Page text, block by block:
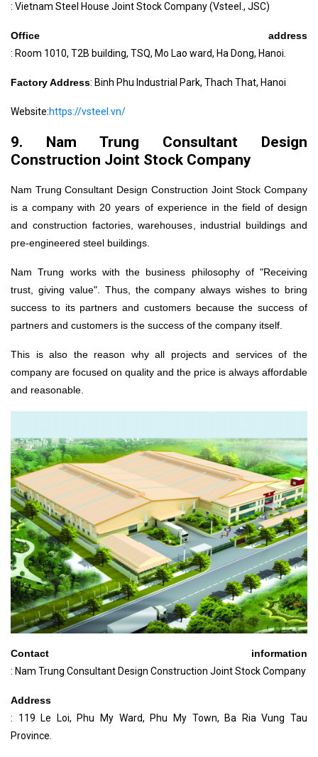
: Vietnam Steel House Joint Stock Company (Vsteel., JSC)
Office address
: Room 1010, T2B building, TSQ, Mo Lao ward, Ha Dong, Hanoi.
Factory Address: Binh Phu Industrial Park, Thach That, Hanoi
Website:https://vsteel.vn/
9. Nam Trung Consultant Design
Construction Joint Stock Company
Nam Trung Consultant Design Construction Joint Stock Company
is a company with 20 years of experience in the field of design
and construction factories, warehouses, industrial buildings and
pre-engineered steel buildings.
Nam Trung works with the business philosophy of "Receiving
trust, giving value". Thus, the company always wishes to bring
success to its partners and customers because the success of
partners and customers is the success of the company itself.
This is also the reason why all projects and services of the
company are focused on quality and the price is always affordable
and reasonable.
Contact information
: Nam Trung Consultant Design Construction Joint Stock Company
Address
: 119 Le Loi, Phu My Ward, Phu My Town, Ba Ria Vung Tau
Province.